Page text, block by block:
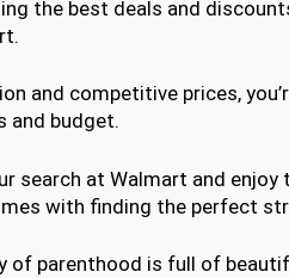
the best deals and
and competitive prices,
and budget.
search at Walmart and enjoy
with finding the perfect
of parenthood is full of